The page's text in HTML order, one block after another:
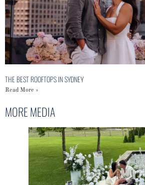
THE BEST ROOFTOPS IN SYDNEY
Read More »
MORE MEDIA